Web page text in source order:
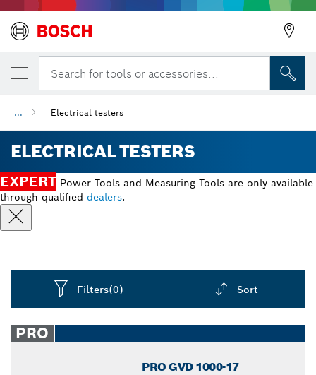
Search for tools or accessories...
... Electrical testers
ELECTRICAL TESTERS
EXPERT Power Tools and Measuring Tools are only available
through qualified dealers.
Filters(0) Sort
closed
PRO
PRO GVD 1000-17